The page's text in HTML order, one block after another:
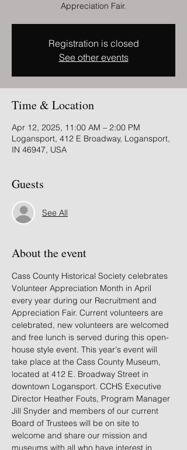
Appreciation Fair.
Registration is closed
See other events
Time & Location
Apr 12, 2025, 11:00 AM – 2:00 PM
Logansport, 412 E Broadway, Logansport,
IN 46947, USA
Guests
See All
About the event
Cass County Historical Society celebrates
Volunteer Appreciation Month in April
every year during our Recruitment and
Appreciation Fair. Current volunteers are
celebrated, new volunteers are welcomed
and free lunch is served during this open-
house style event. This year's event will
take place at the Cass County Museum,
located at 412 E. Broadway Street in
downtown Logansport. CCHS Executive
Director Heather Fouts, Program Manager
Jill Snyder and members of our current
Board of Trustees will be on site to
welcome and share our mission and